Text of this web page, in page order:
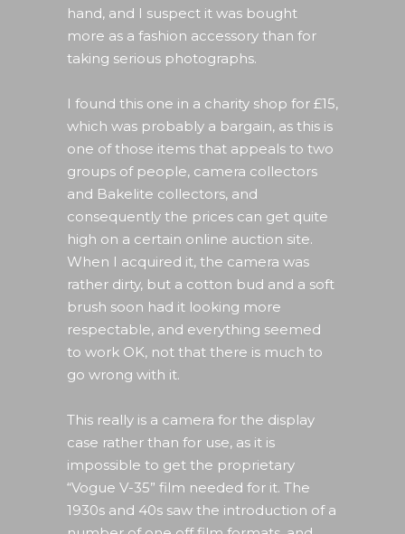
hand, and I suspect it was bought
more as a fashion accessory than for
taking serious photographs.
I found this one in a charity shop for £15,
which was probably a bargain, as this is
one of those items that appeals to two
groups of people, camera collectors
and Bakelite collectors, and
consequently the prices can get quite
high on a certain online auction site.
When I acquired it, the camera was
rather dirty, but a cotton bud and a soft
brush soon had it looking more
respectable, and everything seemed
to work OK, not that there is much to
go wrong with it.
This really is a camera for the display
case rather than for use, as it is
impossible to get the proprietary
“Vogue V-35” film needed for it. The
1930s and 40s saw the introduction of a